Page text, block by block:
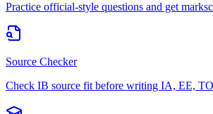
Practice official-style questions and get
Source Checker
Check IB source fit before writing IA, EE,